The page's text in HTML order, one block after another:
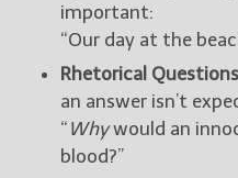
important:
“Our day at the
Rhetorical
an answer isn’t
“ Whywould an
blood?”